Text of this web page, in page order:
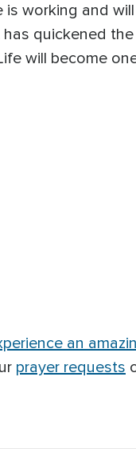
working and
quickened
will become
an
prayer requests